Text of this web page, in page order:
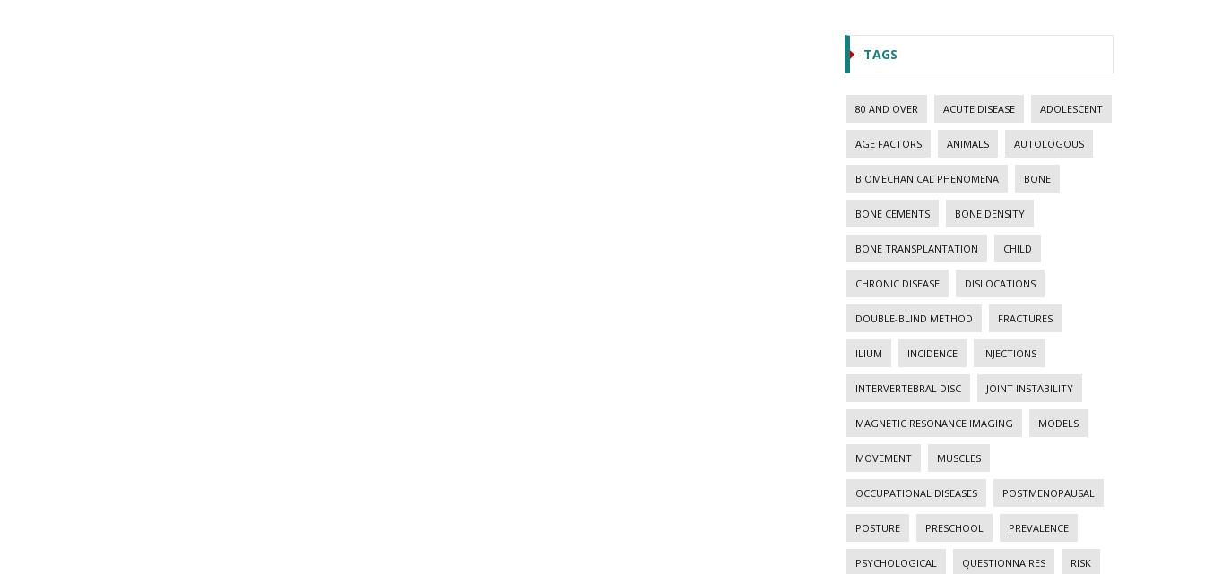
TAGS
80 AND OVER ACUTE DISEASE ADOLESCENT
AGE FACTORS ANIMALS AUTOLOGOUS
BIOMECHANICAL PHENOMENA BONE
BONE CEMENTS BONE DENSITY
BONE TRANSPLANTATION CHILD
CHRONIC DISEASE DISLOCATIONS
DOUBLE-BLIND METHOD FRACTURES
ILIUM INCIDENCE INJECTIONS
INTERVERTEBRAL DISC JOINT INSTABILITY
MAGNETIC RESONANCE IMAGING MODELS
MOVEMENT MUSCLES
OCCUPATIONAL DISEASES POSTMENOPAUSAL
POSTURE PRESCHOOL PREVALENCE
PSYCHOLOGICAL QUESTIONNAIRES RISK